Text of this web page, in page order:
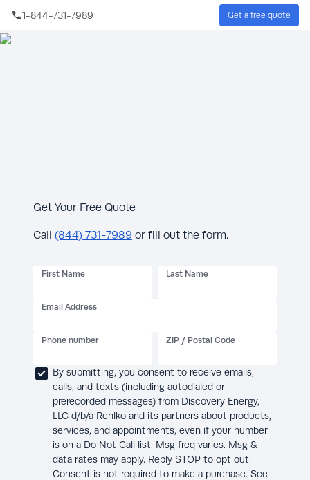
Skip to main content
1-844-731-7989 Get a free quote
Get Your Free Quote
Call (844) 731-7989 or fill out the form.
First Name Last Name
Email Address
Phone number ZIP / Postal Code
By submitting, you consent to receive emails,
calls, and texts (including autodialed or
prerecorded messages) from Discovery Energy,
LLC d/b/a Rehlko and its partners about products,
services, and appointments, even if your number
is on a Do Not Call list. Msg freq varies. Msg &
data rates may apply. Reply STOP to opt out.
Consent is not required to make a purchase. See